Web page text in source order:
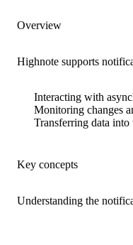
Overview
Highnote supports
Interacting with
Monitoring changes
Transferring data
Key concepts
Understanding the